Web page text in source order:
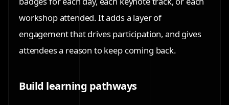
workshop attended. It adds a layer of
engagement that drives participation, and gives
attendees a reason to keep coming back.
Build learning pathways